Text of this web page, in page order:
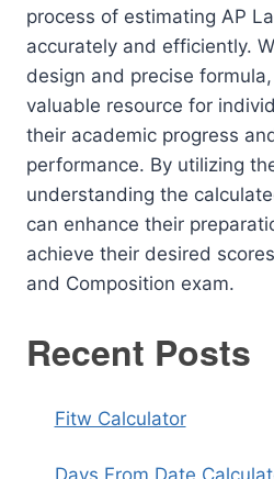
process of estimating AP
accurately and efficiently.
design and precise
valuable resource for
their academic progress
performance. By utilizing
understanding the
can enhance their
achieve their desired
and Composition exam.
Recent Posts
Fitw Calculator